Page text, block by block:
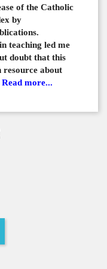
of the Catholic
by
teaching led me
doubt that this
resource about
Read more...